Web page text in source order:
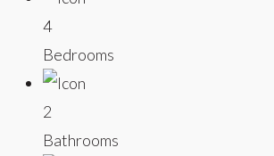
4
Bedrooms
2
Bathrooms